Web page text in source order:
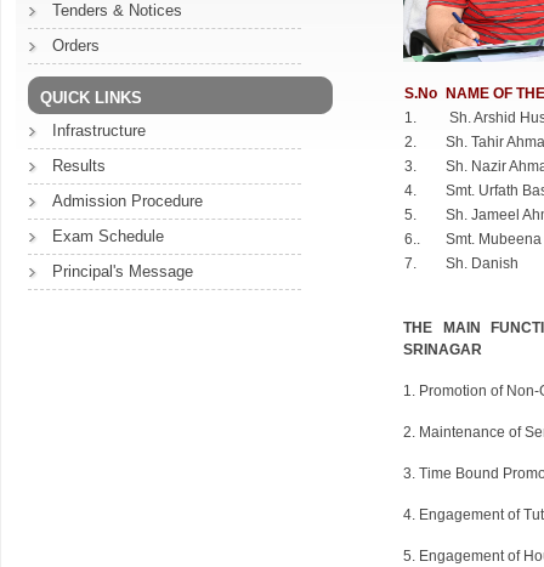
Tenders & Notices
Orders
QUICK LINKS
Infrastructure
Results
Admission Procedure
Exam Schedule
Principal's Message
S.No
NAME OF
1.
Sh. Arshid
2.
Sh. Tahir
3.
Sh. Nazir
4.
Smt. Urfath
5.
Sh. Jameel
6..
Smt. Mubeena
7.
Sh. Danish
THE MAIN
SRINAGAR
1. Promotion of Non-
2. Maintenance of
3. Time Bound
4. Engagement of
5. Engagement of